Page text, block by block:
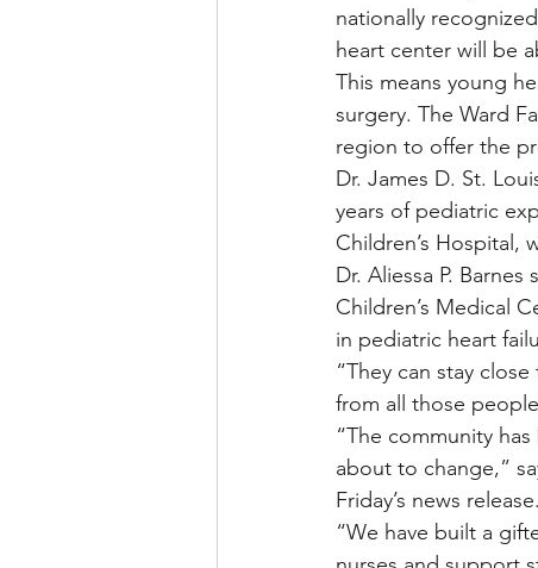
Stem Cell Research
Pharmacology Small
nationally
heart center will be
This means young
surgery. The Ward
region to offer the
Dr. James D. St.
years of pediatric
Children’s Hospital,
Dr. Aliessa P.
Children’s Medical
in pediatric heart
“They can stay
from all those
“The community
about to change,”
Friday’s news release.
“We have built a